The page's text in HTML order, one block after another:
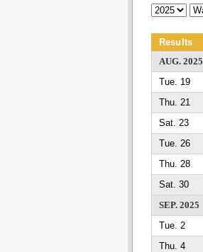
Results
AUG. 2025
Tue. 19
Thu. 21
Sat. 23
Tue. 26
Thu. 28
Sat. 30
SEP. 2025
Tue. 2
Thu. 4